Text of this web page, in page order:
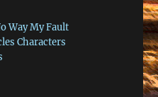
Way My Fault
Characters